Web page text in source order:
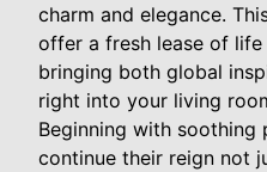
charm and elegance.
offer a fresh lease of
bringing both global
right into your living
Beginning with soothing
continue their reign not